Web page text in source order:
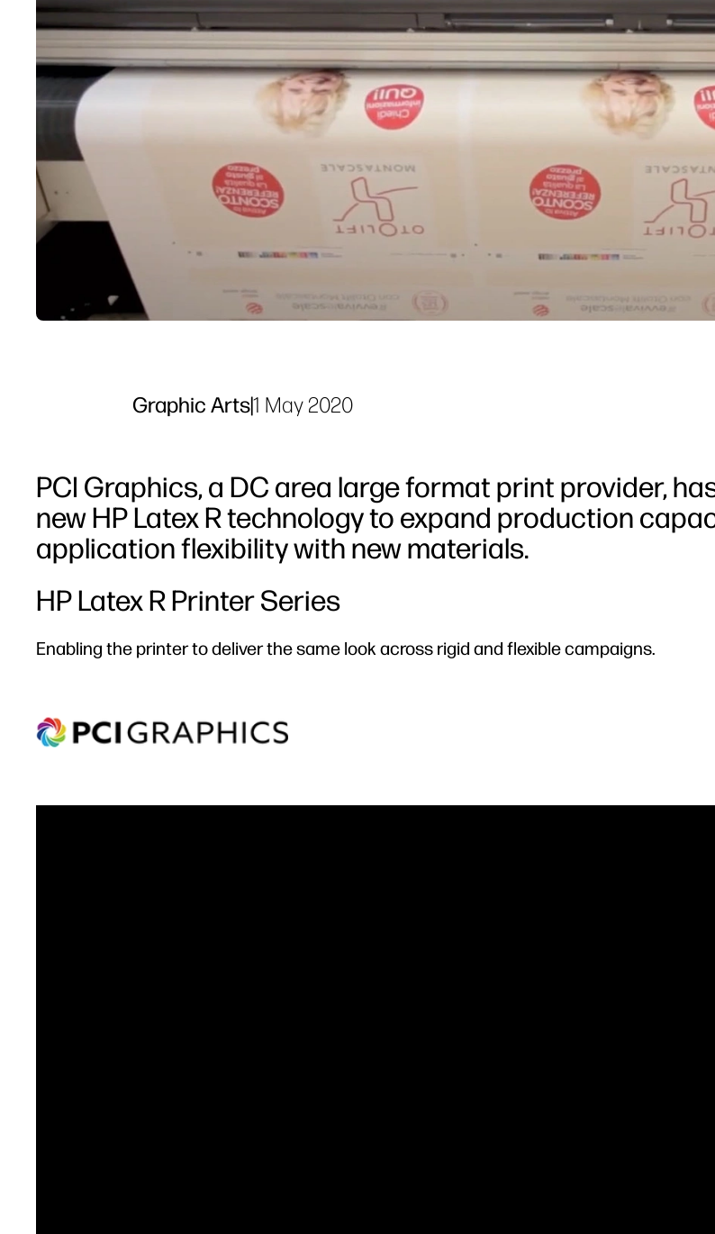
Graphic Arts|1 May 2020
PCI Graphics, a DC area large format print provider,
new HP Latex R technology to expand production
application flexibility with new materials.
HP Latex R Printer Series
Enabling the printer to deliver the same look across rigid and flexible campaigns.